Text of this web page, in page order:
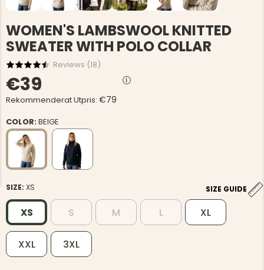
JACKET,
-
WOMEN'S LAMBSWOOL KNITTED
SWEATER WITH POLO COLLAR
Reviews (18)
€39
Rekommenderat Utpris: €79
COLOR:BEIGE
SIZE: XS SIZE GUIDE
XS S M L XL
XXL 3XL